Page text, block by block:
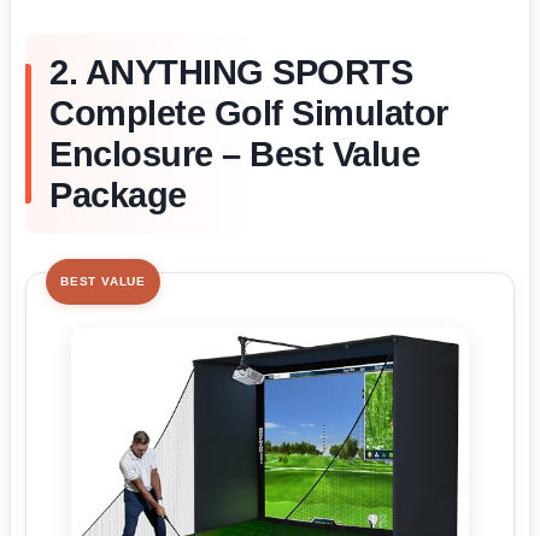
2. ANYTHING SPORTS
Complete Golf Simulator
Enclosure – Best Value
Package
BEST VALUE